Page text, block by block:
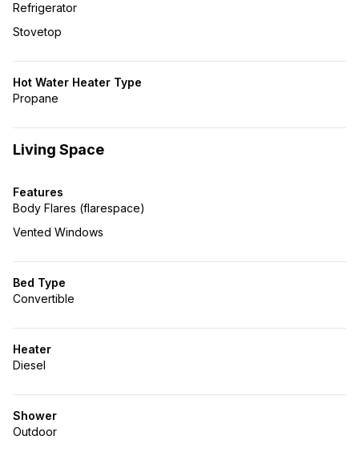
Refrigerator
Stovetop
Hot Water Heater Type
Propane
Living Space
Features
Body Flares (flarespace)
Vented Windows
Bed Type
Convertible
Heater
Diesel
Shower
Outdoor